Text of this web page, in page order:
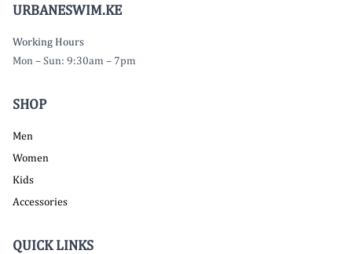
URBANESWIM.KE
Working Hours
Mon – Sun: 9:30am – 7pm
SHOP
Men
Women
Kids
Accessories
QUICK LINKS